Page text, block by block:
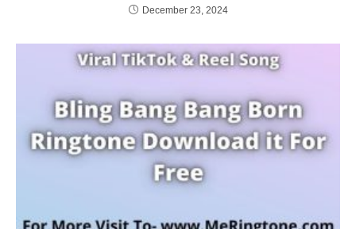
December 23, 2024